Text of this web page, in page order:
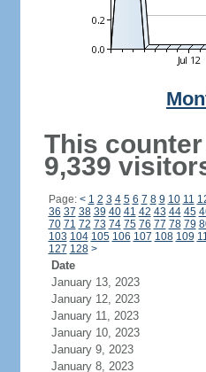
This
9,339
Page: < 1 2 3 4 5 6 7 8 9 10 11
36 37 38 39 40 41 42 43 44 45
70 71 72 73 74 75 76 77 78 79
103 104 105 106 107 108 109
127 128 >
Date
January 13, 2023
January 12, 2023
January 11, 2023
January 10, 2023
January 9, 2023
January 8, 2023